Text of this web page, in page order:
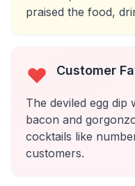
praised the food,
Customer
The deviled egg dip
bacon and
cocktails like
customers.